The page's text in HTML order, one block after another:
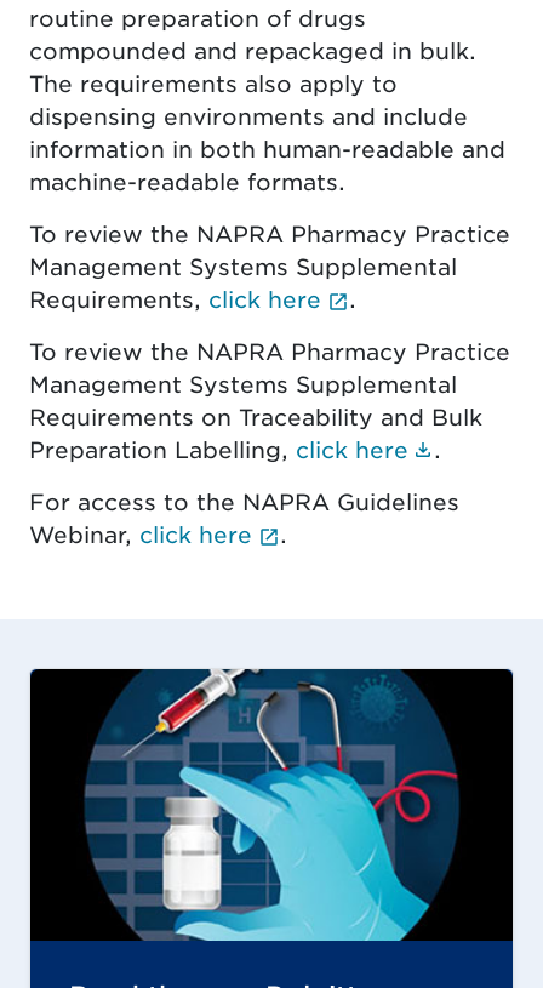
routine preparation of drugs
compounded and repackaged in bulk.
The requirements also apply to
dispensing environments and include
information in both human-readable and
machine-readable formats.
To review the NAPRA Pharmacy Practice
Management Systems Supplemental
Requirements, click here (External link
.
To review the NAPRA Pharmacy Practice
Management Systems Supplemental
Requirements on Traceability and Bulk
Preparation Labelling, click here
.
For access to the NAPRA Guidelines
Webinar, click here (External link opens
.